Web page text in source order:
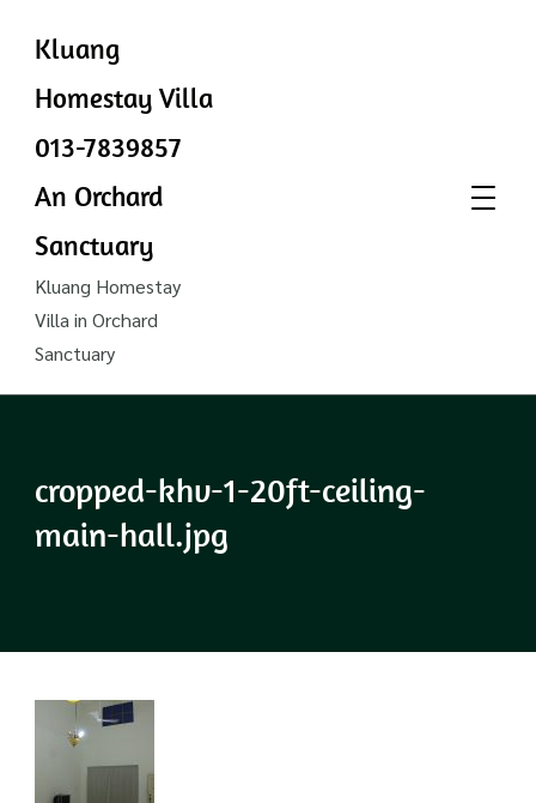
Kluang
Homestay Villa
013-7839857
An Orchard
Sanctuary
Kluang Homestay
Villa in Orchard
Sanctuary
cropped-khv-1-20ft-ceiling-
main-hall.jpg